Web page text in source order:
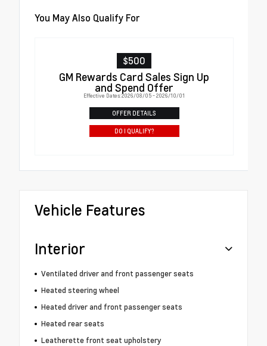
You May Also Qualify For
$500
GM Rewards Card Sales Sign Up
and Spend Offer
Effective Dates: 2026/08/05 - 2026/10/01
OFFER DETAILS
DO I QUALIFY?
Vehicle Features
Interior
Ventilated driver and front passenger seats
Heated steering wheel
Heated driver and front passenger seats
Heated rear seats
Leatherette front seat upholstery